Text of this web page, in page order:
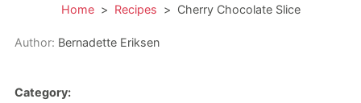
Home > Recipes > Cherry Chocolate Slice
Author: Bernadette Eriksen
Category: